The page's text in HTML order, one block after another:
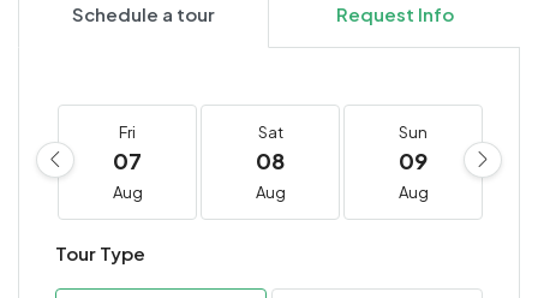
Schedule a tour Request Info
Fri
07
Aug
Sat
08
Aug
Sun
09
Aug
Tour Type